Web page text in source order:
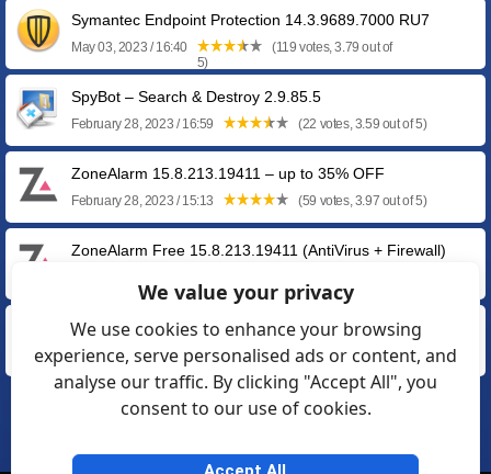
Symantec Endpoint Protection 14.3.9689.7000 RU7
May 03, 2023 / 16:40
(119 votes, 3.79 out of
5)
SpyBot – Search & Destroy 2.9.85.5
February 28, 2023 / 16:59 (22 votes, 3.59 out of 5)
ZoneAlarm 15.8.213.19411 – up to 35% OFF
February 28, 2023 / 15:13 (59 votes, 3.97 out of 5)
ZoneAlarm Free 15.8.213.19411 (AntiVirus + Firewall)
F-Secure SAFE 18.5
November 25, 2022 / 12:24 (67 votes, 3.99 out of 5)
We value your privacy
We use cookies to enhance your browsing
experience, serve personalised ads or content, and
analyse our traffic. By clicking "Accept All", you
consent to our use of cookies.